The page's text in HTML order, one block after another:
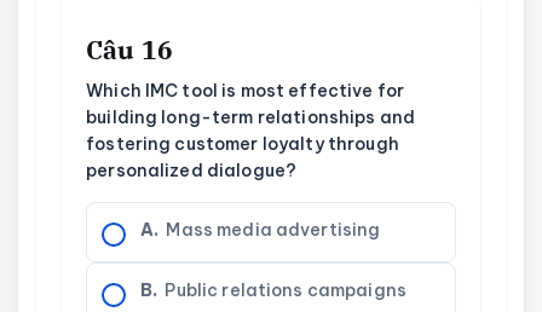
Câu 16
Which IMC tool is most effective for
building long-term relationships and
fostering customer loyalty through
personalized dialogue?
A. Mass media advertising
B. Public relations campaigns